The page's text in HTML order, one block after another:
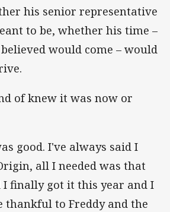
his senior representative
to be, whether his time –
would come – would
of knew it was now or
good. I've always said I
all I needed was that
finally got it this year and I
thankful to Freddy and the